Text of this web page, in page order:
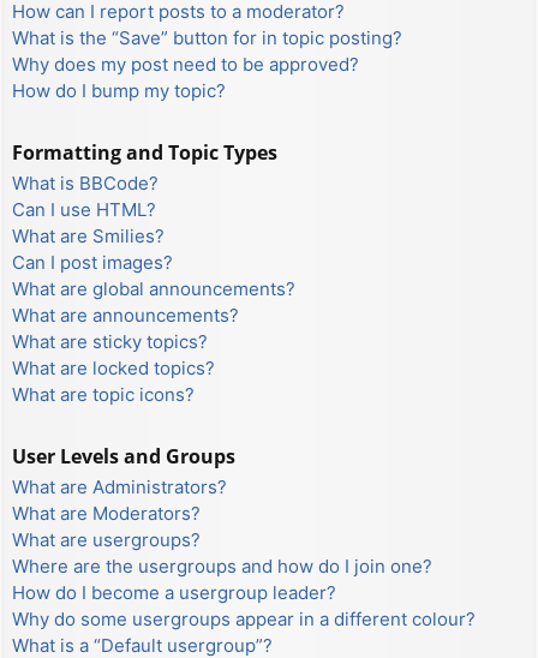
How can I report posts to a moderator?
What is the “Save” button for in topic posting?
Why does my post need to be approved?
How do I bump my topic?
Formatting and Topic Types
What is BBCode?
Can I use HTML?
What are Smilies?
Can I post images?
What are global announcements?
What are announcements?
What are sticky topics?
What are locked topics?
What are topic icons?
User Levels and Groups
What are Administrators?
What are Moderators?
What are usergroups?
Where are the usergroups and how do I join one?
How do I become a usergroup leader?
Why do some usergroups appear in a different colour?
What is a “Default usergroup”?